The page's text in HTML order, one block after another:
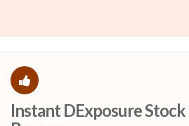
Instant DExposure Stock